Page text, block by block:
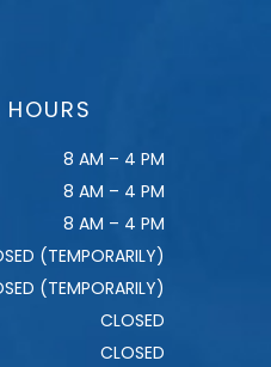
8 AM – 4 PM
8 AM – 4 PM
8 AM – 4 PM
(TEMPORARILY)
(TEMPORARILY)
CLOSED
CLOSED